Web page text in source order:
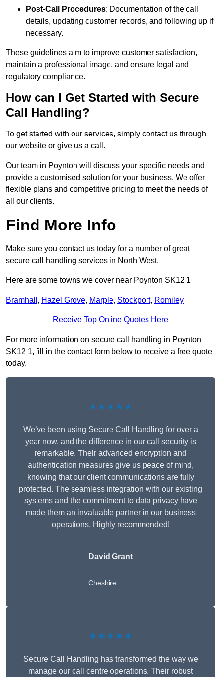
Post-Call Procedures: Documentation of the call
details, updating customer records, and following up if
necessary.
These guidelines aim to improve customer satisfaction,
maintain a professional image, and ensure legal and
regulatory compliance.
How can I Get Started with Secure
Call Handling?
To get started with our services, simply contact us through
our website or give us a call.
Our team in Poynton will discuss your specific needs and
provide a customised solution for your business. We offer
flexible plans and competitive pricing to meet the needs of
all our clients.
Find More Info
Make sure you contact us today for a number of great
secure call handling services in North West.
Here are some towns we cover near Poynton SK12 1
Bramhall , Hazel Grove, Marple, Stockport, Romiley
Receive Top Online Quotes Here
For more information on secure call handling in Poynton
SK12 1, fill in the contact form below to receive a free quote
today.
★★★★★
We’ve been using Secure Call Handling for over a
year now, and the difference in our call security is
remarkable. Their advanced encryption and
authentication measures give us peace of mind,
knowing that our client communications are fully
protected. The seamless integration with our existing
systems and the commitment to data privacy have
made them an invaluable partner in our business
operations. Highly recommended!
David Grant
Cheshire
★★★★★
Secure Call Handling has transformed the way we
manage our call centre operations. Their robust